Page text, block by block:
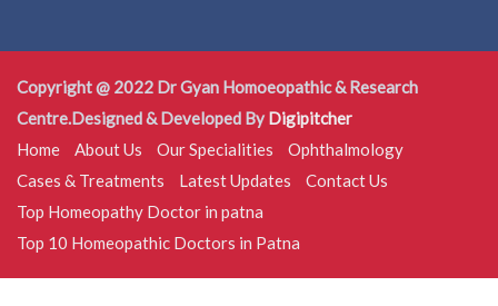
Copyright @ 2022 Dr Gyan Homoeopathic & Research
Centre.Designed & Developed By Digipitcher
Home
About Us Our Specialities
Ophthalmology
Cases & Treatments
Latest Updates
Contact Us
Top Homeopathy Doctor in patna
Top 10 Homeopathic Doctors in Patna